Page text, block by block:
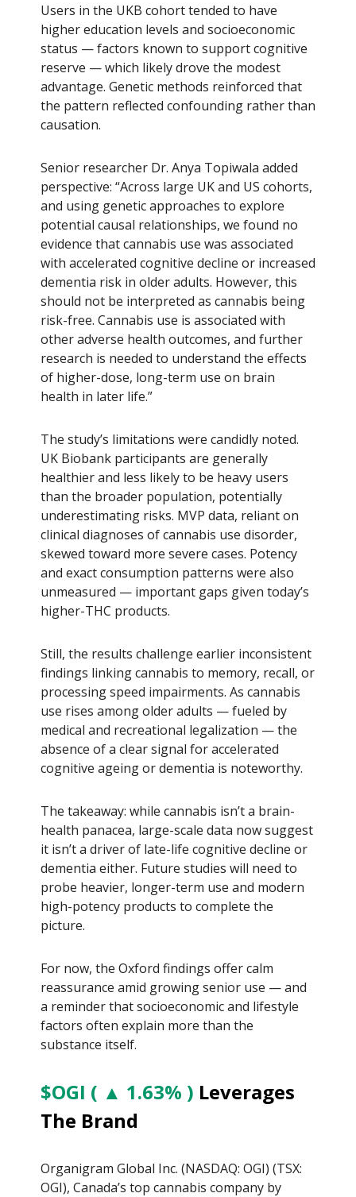
Users in the UKB cohort tended to have
higher education levels and socioeconomic
status — factors known to support cognitive
reserve — which likely drove the modest
advantage. Genetic methods reinforced that
the pattern reflected confounding rather than
causation.
Senior researcher Dr. Anya Topiwala added
perspective: “Across large UK and US cohorts,
and using genetic approaches to explore
potential causal relationships, we found no
evidence that cannabis use was associated
with accelerated cognitive decline or increased
dementia risk in older adults. However, this
should not be interpreted as cannabis being
risk-free. Cannabis use is associated with
other adverse health outcomes, and further
research is needed to understand the effects
of higher-dose, long-term use on brain
health in later life.”
The study’s limitations were candidly noted.
UK Biobank participants are generally
healthier and less likely to be heavy users
than the broader population, potentially
underestimating risks. MVP data, reliant on
clinical diagnoses of cannabis use disorder,
skewed toward more severe cases. Potency
and exact consumption patterns were also
unmeasured — important gaps given today’s
higher-THC products.
Still, the results challenge earlier inconsistent
findings linking cannabis to memory, recall, or
processing speed impairments. As cannabis
use rises among older adults — fueled by
medical and recreational legalization — the
absence of a clear signal for accelerated
cognitive ageing or dementia is noteworthy.
The takeaway: while cannabis isn’t a brain-
health panacea, large-scale data now suggest
it isn’t a driver of late-life cognitive decline or
dementia either. Future studies will need to
probe heavier, longer-term use and modern
high-potency products to complete the
picture.
For now, the Oxford findings offer calm
reassurance amid growing senior use — and
a reminder that socioeconomic and lifestyle
factors often explain more than the
substance itself.
$OGI ( ▲ 1.63% ) Leverages
The Brand
Organigram Global Inc. (NASDAQ: OGI) (TSX:
OGI), Canada’s top cannabis company by